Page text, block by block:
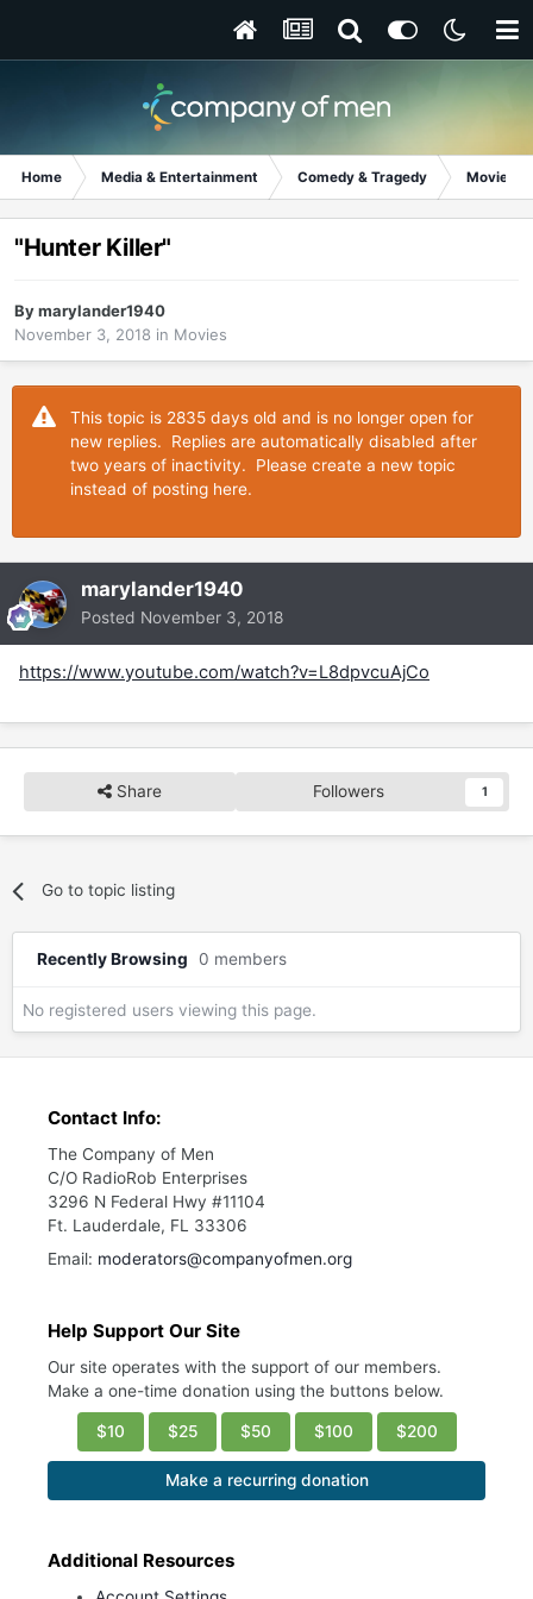
Home Media & Entertainment Comedy & Tragedy Movies
"Hunter Killer"
Bymarylander1940
November 3, 2018 in Movies
This topic is 2835 days old and is no longer open for
new replies. Replies are automatically disabled after
two years of inactivity. Please create a new topic
instead of posting here.
marylander1940
Posted November 3, 2018
https://www.youtube.com/watch?v=L8dpvcuAjCo
Share Followers 1
Go to topic listing
Recently Browsing 0 members
No registered users viewing this page.
Contact Info:
The Company of Men
C/O RadioRob Enterprises
3296 N Federal Hwy #11104
Ft. Lauderdale, FL 33306
Email: moderators@companyofmen.org
Help Support Our Site
Our site operates with the support of our members.
Make a one-time donation using the buttons below.
$10 $25 $50 $100 $200
Make a recurring donation
Additional Resources